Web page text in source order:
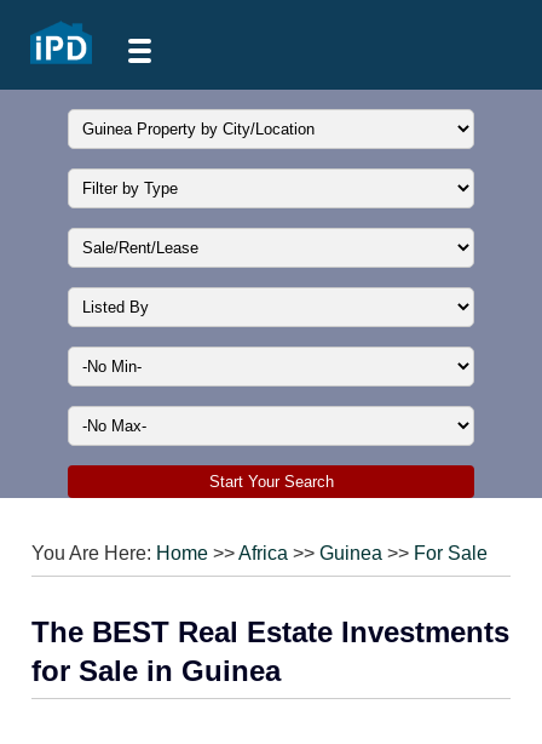
You Are Here: Home >>Africa >>Guinea >> For Sale
The BEST Real Estate Investments
for Sale in Guinea